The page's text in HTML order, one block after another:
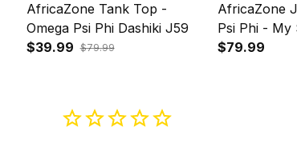
AfricaZone Tank Top -
Omega Psi Phi Dashiki J59
$39.99 $79.99
AfricaZone
Psi Phi - My
Jacket J59
$79.99